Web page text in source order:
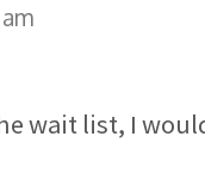
wait list, I